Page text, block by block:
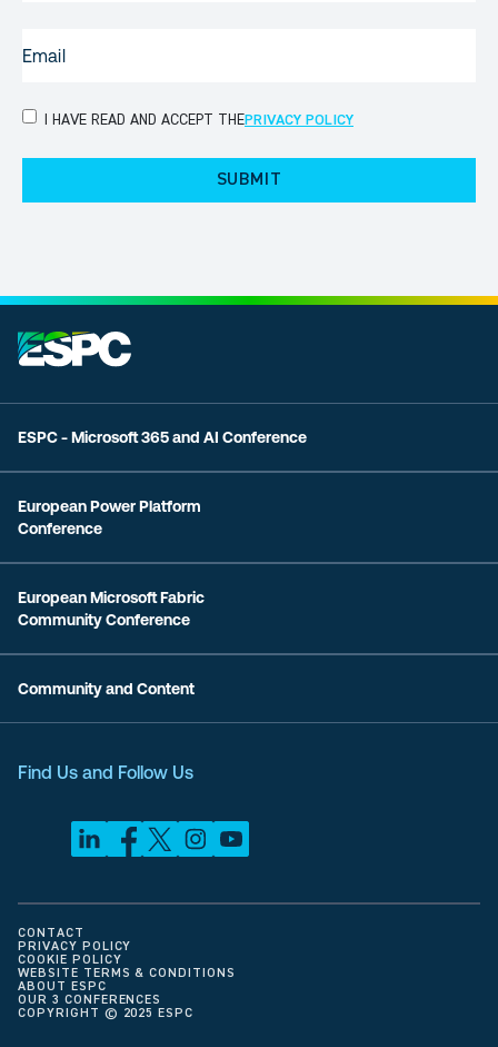
PRIVACYI HAVE READ AND ACCEPT THEPRIVACY POLICY
ESPC - Microsoft 365 and AI Conference
European Power Platform
Conference
European Microsoft Fabric
Community Conference
Community and Content
Find Us and Follow Us
COPYRIGHT © 2025 ESPC
CONTACT
PRIVACY POLICY
COOKIE POLICY
WEBSITE TERMS & CONDITIONS
ABOUT ESPC
OUR 3 CONFERENCES